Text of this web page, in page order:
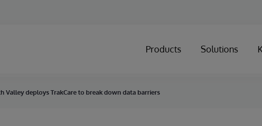
Products Solutions
Valley deploys TrakCare to break down data barriers